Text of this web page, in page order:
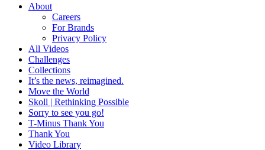
About
Careers
For Brands
Privacy Policy
All Videos
Challenges
Collections
It’s the news, reimagined.
Move the World
Skoll | Rethinking Possible
Sorry to see you go!
T-Minus Thank You
Thank You
Video Library